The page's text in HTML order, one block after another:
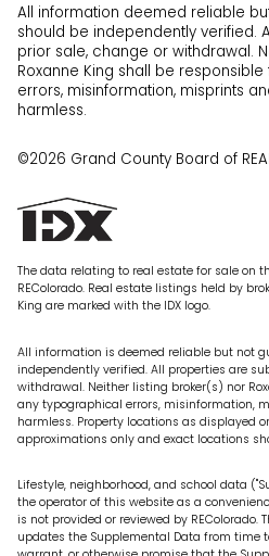
All information deemed reliable
should be independently verified.
prior sale, change or withdrawal.
Roxanne King shall be
errors, misinformation, misprints
harmless.
©2026 Grand County Board of
The data relating to real estate for sale on
REColorado. Real estate listings held by
King are marked with the IDX logo.
All information is deemed reliable but not
independently verified. All properties are
withdrawal. Neither listing broker(s) nor
any typographical errors, misinformation,
harmless. Property locations as displayed
approximations only and exact locations
Lifestyle, neighborhood, and school data
the operator of this website as a
is not provided or reviewed by REColorado.
updates the Supplemental Data from time